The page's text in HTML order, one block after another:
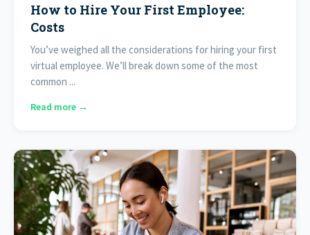
How to Hire Your First Employee:
Costs
You’ve weighed all the considerations for hiring your first
virtual employee. We’ll break down some of the most
common ...
Read more →